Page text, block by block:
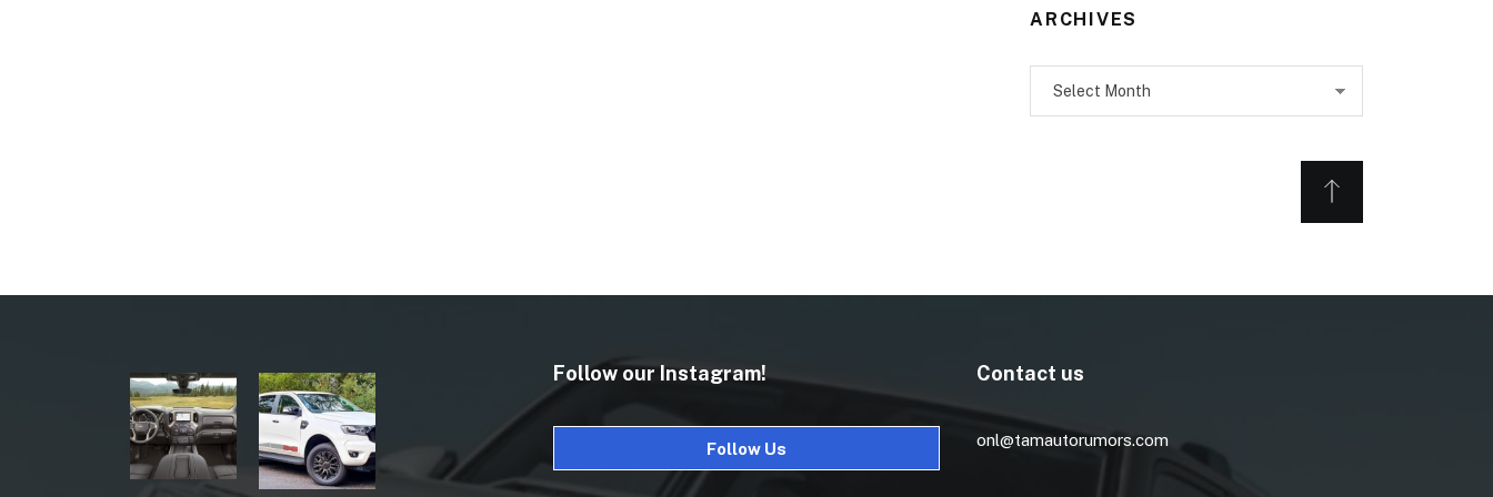
ARCHIVES
Follow our Instagram!
Follow Us
Contact us
onl@tamautorumors.com